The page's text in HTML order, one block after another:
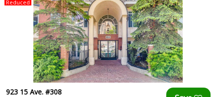
Reduced
923 15 Ave. #308